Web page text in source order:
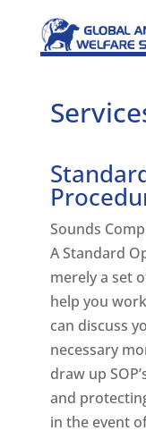
Sounds
A Standard
merely a set
help you
can discuss
necessary
draw up
and
in the event